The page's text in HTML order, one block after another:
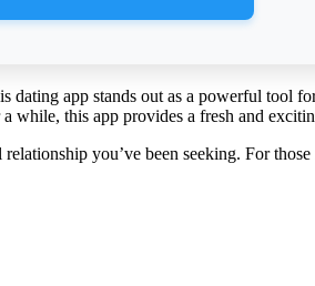
app stands out as a powerful tool
while, this app provides a fresh and
you’ve been seeking. For